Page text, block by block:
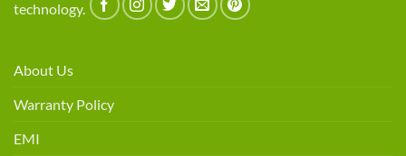
technology.
About Us
Warranty Policy
EMI